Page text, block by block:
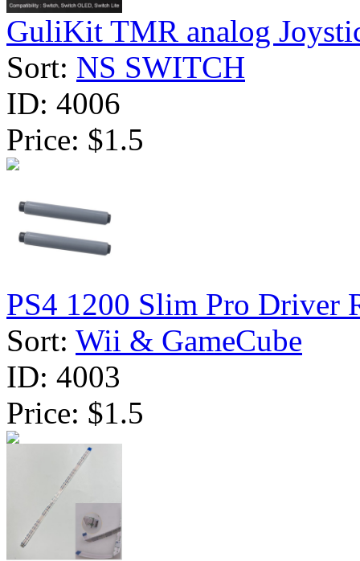
GuliKit TMR analog
Sort: NS SWITCH
ID: 4006
Price: $1.5
PS4 1200 Slim Pro Driver
Sort: Wii & GameCube
ID: 4003
Price: $1.5